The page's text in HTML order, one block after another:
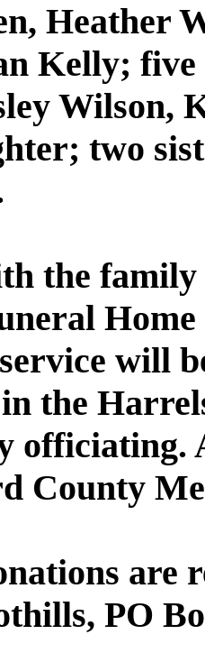
Heather
Kelly;
Wilson,
two
the family
will
the
officiating.
County
are
PO